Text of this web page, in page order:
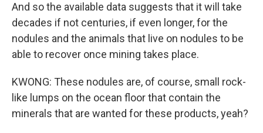
And so the available data suggests that it will take
decades if not centuries, if even longer, for the
nodules and the animals that live on nodules to be
able to recover once mining takes place.
KWONG: These nodules are, of course, small rock-
like lumps on the ocean floor that contain the
minerals that are wanted for these products, yeah?